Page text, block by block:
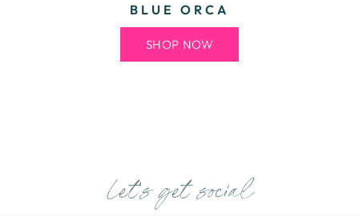
BLUE ORCA
SHOP NOW
Let's get social